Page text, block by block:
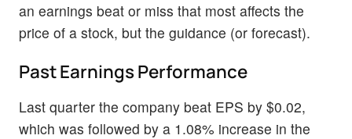
an earnings beat or miss that most affects the
price of a stock, but the guidance (or forecast).
Past Earnings Performance
Last quarter the company beat EPS by $0.02,
which was followed by a 1.08% increase in the